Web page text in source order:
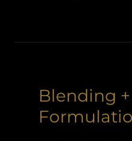
Blending +